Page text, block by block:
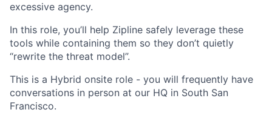
excessive agency.
In this role, you’ll help Zipline safely leverage these
tools while containing them so they don’t quietly
“rewrite the threat model”.
This is a Hybrid onsite role - you will frequently have
conversations in person at our HQ in South San
Francisco.